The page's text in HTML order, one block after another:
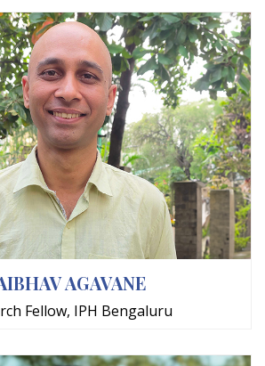
AGAVANE
Fellow, IPH Bengaluru